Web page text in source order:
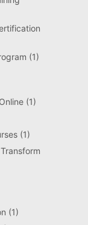
(1)
(1)
(1)
(1)